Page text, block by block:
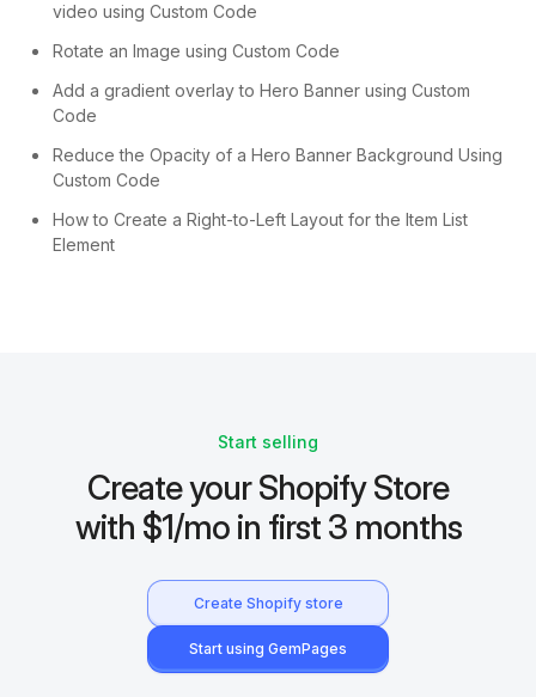
video using Custom Code
Rotate an Image using Custom Code
Add a gradient overlay to Hero Banner using Custom
Code
Reduce the Opacity of a Hero Banner Background Using
Custom Code
How to Create a Right-to-Left Layout for the Item List
Element
Start selling
Create your Shopify Store
with $1/mo in first 3 months
Create Shopify store
Start using GemPages